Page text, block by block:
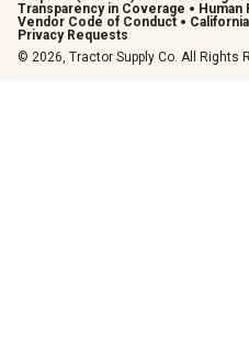
Transparency in Coverage
Human
Vendor Code of Conduct
Privacy Requests
© 2026, Tractor Supply Co. All Rights